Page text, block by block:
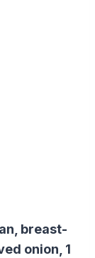
breast-
onion, 1